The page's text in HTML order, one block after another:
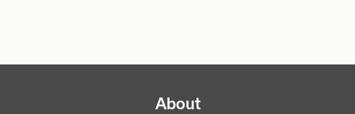
NAVIGATION PRINCIPALE
About